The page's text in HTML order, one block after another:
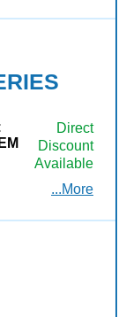
Direct
Discount
Available
...More